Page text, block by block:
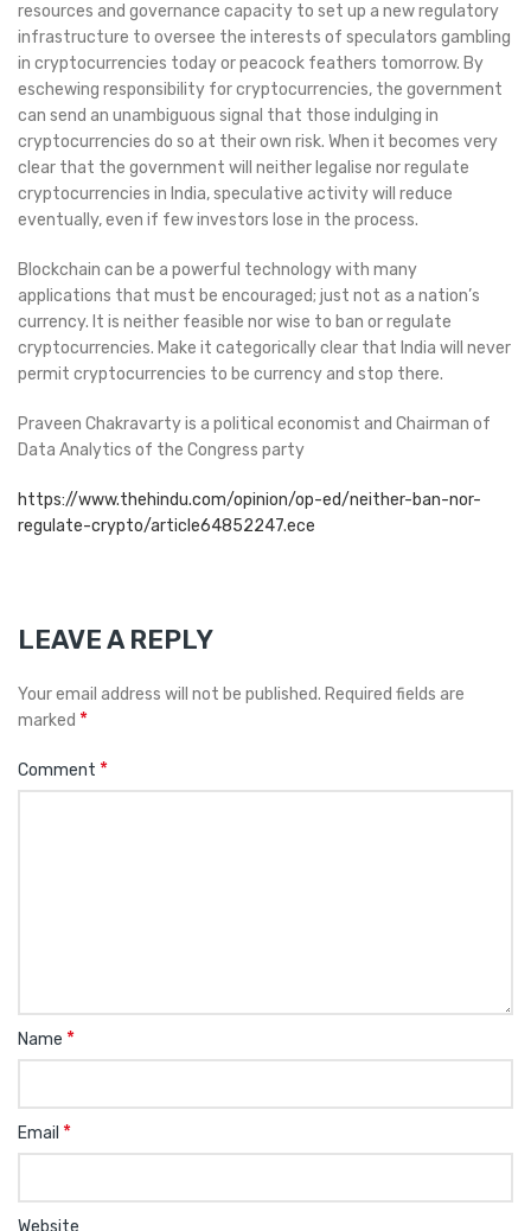
resources and governance capacity to set up a new regulatory
infrastructure to oversee the interests of speculators gambling
in cryptocurrencies today or peacock feathers tomorrow. By
eschewing responsibility for cryptocurrencies, the government
can send an unambiguous signal that those indulging in
cryptocurrencies do so at their own risk. When it becomes very
clear that the government will neither legalise nor regulate
cryptocurrencies in India, speculative activity will reduce
eventually, even if few investors lose in the process.
Blockchain can be a powerful technology with many
applications that must be encouraged; just not as a nation’s
currency. It is neither feasible nor wise to ban or regulate
cryptocurrencies. Make it categorically clear that India will never
permit cryptocurrencies to be currency and stop there.
Praveen Chakravarty is a political economist and Chairman of
Data Analytics of the Congress party
https://www.thehindu.com/opinion/op-ed/neither-ban-nor-
regulate-crypto/article64852247.ece
LEAVE A REPLY
Your email address will not be published. Required fields are
marked *
Comment *
Name *
Email *
Website